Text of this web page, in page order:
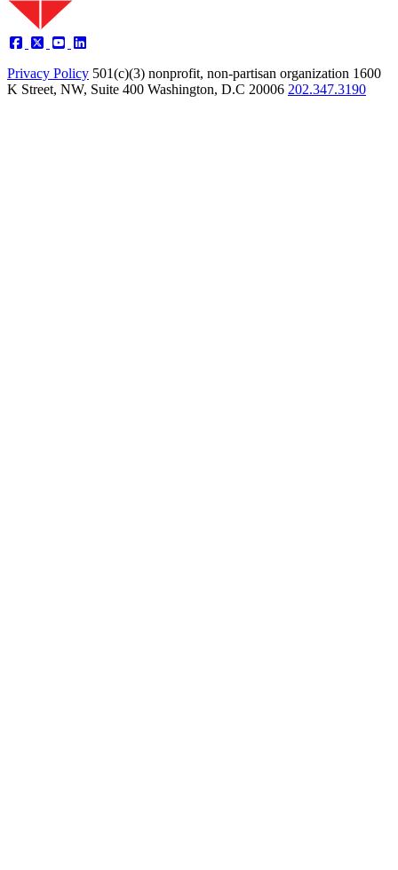
Privacy Policy 501(c)(3) nonprofit, non-partisan organization 1600
K Street, NW, Suite 400 Washington, D.C 20006 202.347.3190